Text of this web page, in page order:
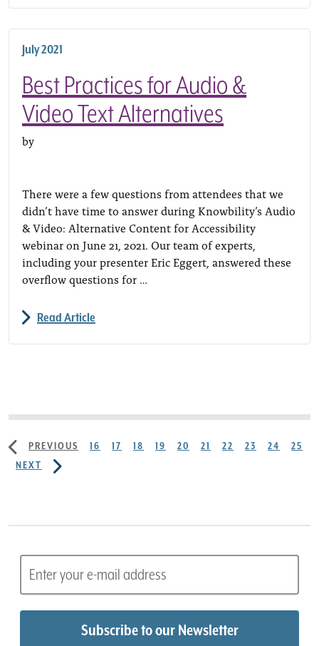
July 2021
Best Practices for Audio &
Video Text Alternatives
by
There were a few questions from attendees that we
didn’t have time to answer during Knowbility’s Audio
& Video: Alternative Content for Accessibility
webinar on June 21, 2021. Our team of experts,
including your presenter Eric Eggert, answered these
overflow questions for …
Read Article
PREVIOUS 16 17 18 19 20 21 22 23 24
25
NEXT